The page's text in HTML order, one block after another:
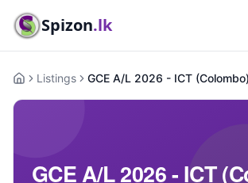
Spizon.lk
HomeListings GCE A/L 2026 - ICT (Colombo)